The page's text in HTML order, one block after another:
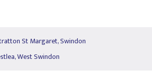
St Margaret, Swindon
West Swindon